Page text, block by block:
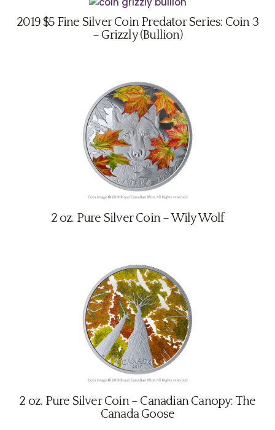
2019 $5 Fine Silver Coin Predator Series: Coin 3
– Grizzly (Bullion)
2 oz. Pure Silver Coin – Wily Wolf
2 oz. Pure Silver Coin – Canadian Canopy: The
Canada Goose